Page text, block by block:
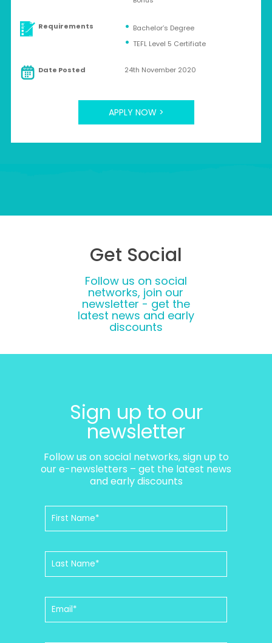
Requirements
Bachelor’s Degree
TEFL Level 5 Certifiate
Date Posted 24th November 2020
APPLY NOW >
Get Social
Follow us on social
networks, join our
newsletter - get the
latest news and early
discounts
Sign up to our
newsletter
Follow us on social networks, sign up to
our e-newsletters – get the latest news
and early discounts